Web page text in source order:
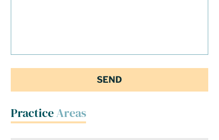
PracticeAreas